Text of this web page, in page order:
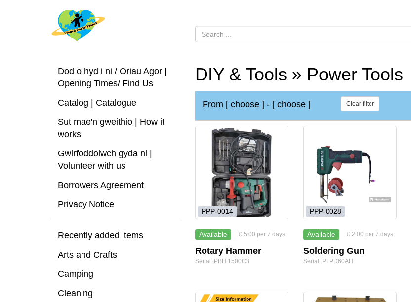
Dod o hyd i ni / Oriau Agor |
Opening Times/ Find Us
Catalog | Catalogue
Sut mae'n gweithio | How it
works
Gwirfoddolwch gyda ni |
Volunteer with us
Borrowers Agreement
Privacy Notice
Recently added items
Arts and Crafts
Camping
Cleaning
DIY & Tools » Power Tools
From [ choose ] - [ choose ] Clear filter
PPP-0014
Available £ 5.00 per 7 days
Rotary Hammer
Serial: PBH 1500C3
PPP-0028
Available £ 2.00 per 7 days
Soldering Gun
Serial: PLPD60AH